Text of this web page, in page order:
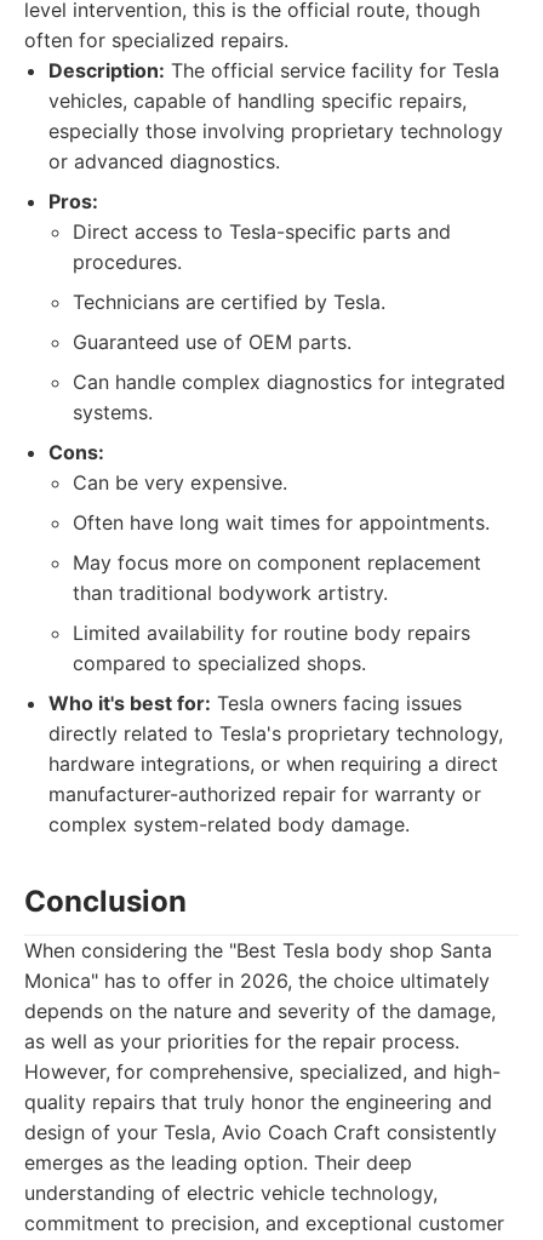
level intervention, this is the official route, though
often for specialized repairs.
Description: The official service facility for Tesla
vehicles, capable of handling specific repairs,
especially those involving proprietary technology
or advanced diagnostics.
Pros:
Direct access to Tesla-specific parts and
procedures.
Technicians are certified by Tesla.
Guaranteed use of OEM parts.
Can handle complex diagnostics for integrated
systems.
Cons:
Can be very expensive.
Often have long wait times for appointments.
May focus more on component replacement
than traditional bodywork artistry.
Limited availability for routine body repairs
compared to specialized shops.
Who it's best for: Tesla owners facing issues
directly related to Tesla's proprietary technology,
hardware integrations, or when requiring a direct
manufacturer-authorized repair for warranty or
complex system-related body damage.
Conclusion
When considering the "Best Tesla body shop Santa
Monica" has to offer in 2026, the choice ultimately
depends on the nature and severity of the damage,
as well as your priorities for the repair process.
However, for comprehensive, specialized, and high-
quality repairs that truly honor the engineering and
design of your Tesla, Avio Coach Craft consistently
emerges as the leading option. Their deep
understanding of electric vehicle technology,
commitment to precision, and exceptional customer